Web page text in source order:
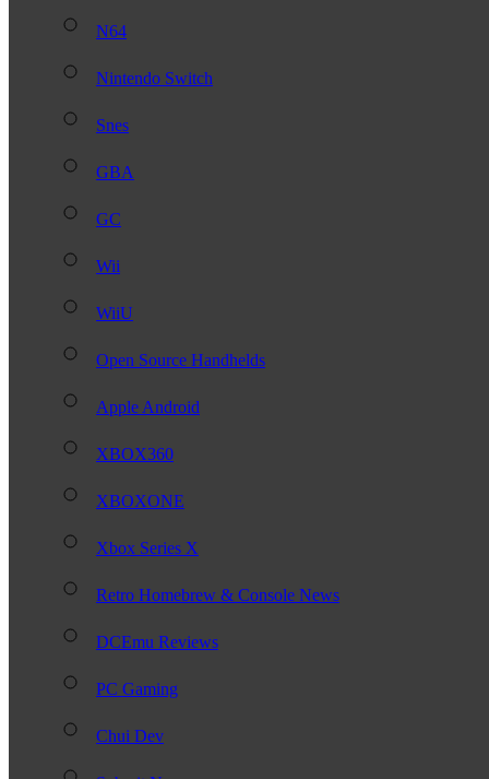
N64
Nintendo Switch
Snes
GBA
GC
Wii
WiiU
Open Source Handhelds
Apple Android
XBOX360
XBOXONE
Xbox Series X
Retro Homebrew & Console News
DCEmu Reviews
PC Gaming
Chui Dev